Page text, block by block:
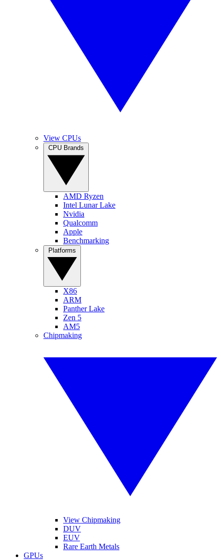
View CPUs
AMD Ryzen
Intel Lunar Lake
Nvidia
Qualcomm
Apple
Benchmarking
X86
ARM
Panther Lake
Zen 5
AM5
Chipmaking
View Chipmaking
DUV
EUV
Rare Earth Metals
GPUs